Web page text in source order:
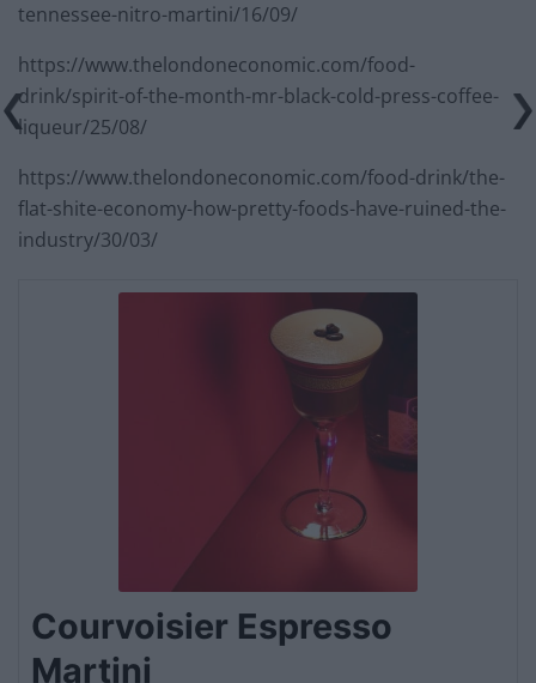
tennessee-nitro-martini/16/09/
https://www.thelondoneconomic.com/food-
drink/spirit-of-the-month-mr-black-cold-press-coffee-
liqueur/25/08/
https://www.thelondoneconomic.com/food-drink/the-
flat-shite-economy-how-pretty-foods-have-ruined-the-
industry/30/03/
Courvoisier Espresso
Martini